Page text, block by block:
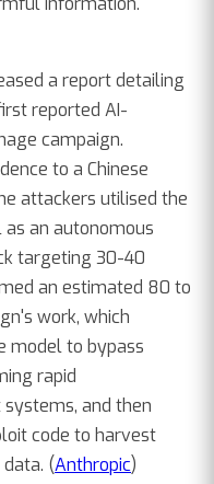
a report detailing
reported AI-
campaign.
to a Chinese
attackers utilised the
an autonomous
targeting 30-40
an estimated 80 to
work, which
model to bypass
rapid
and then
code to harvest
(Anthropic)